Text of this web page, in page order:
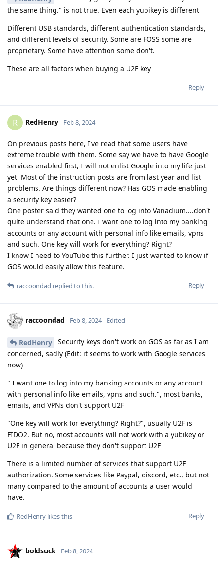
the same thing." is not true. Even each yubikey is different.
Different USB standards, different authentication standards,
and different levels of security. Some are FOSS some are
proprietary. Some have attention some don't.
These are all factors when buying a U2F key
Reply
R RedHenry Feb 8, 2024
On previous posts here, I've read that some users have
extreme trouble with them. Some say we have to have Google
services enabled first, I will not enlist Google into my life just
yet. Most of the instruction posts are from last year and list
problems. Are things different now? Has GOS made enabling
a security key easier?
One poster said they wanted one to log into Vanadium....don't
quite understand that one. I want one to log into my banking
accounts or any account with personal info like emails, vpns
and such. One key will work for everything? Right?
I know I need to YouTube this further. I just wanted to know if
GOS would easily allow this feature.
Reply
raccoondad replied to this.
raccoondad Feb 8, 2024 Edited
RedHenry
Security keys don't work on GOS as far as I am
concerned, sadly (Edit: it seems to work with Google services
now)
" I want one to log into my banking accounts or any account
with personal info like emails, vpns and such.", most banks,
emails, and VPNs don't support U2F
"One key will work for everything? Right?", usually U2F is
FIDO2. But no, most accounts will not work with a yubikey or
U2F in general because they don't support U2F
There is a limited number of services that support U2F
authorization. Some services like Paypal, discord, etc., but not
many compared to the amount of accounts a user would
have.
Reply
RedHenry likes this.
boldsuck Feb 8, 2024